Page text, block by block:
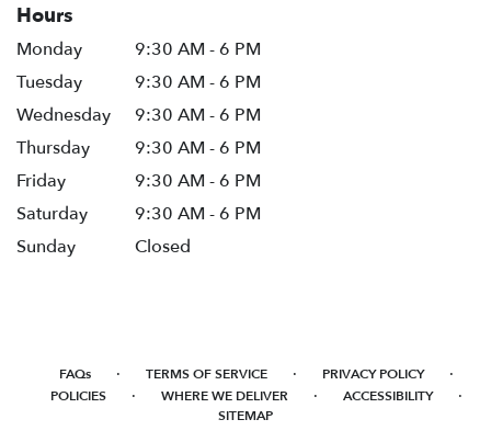
Hours
Monday
9:30 AM - 6 PM
Tuesday
9:30 AM - 6 PM
Wednesday
9:30 AM - 6 PM
Thursday
9:30 AM - 6 PM
Friday
9:30 AM - 6 PM
Saturday
9:30 AM - 6 PM
Sunday
Closed
FAQs · TERMS OF SERVICE · PRIVACY POLICY ·
POLICIES · WHERE WE DELIVER · ACCESSIBILITY ·
SITEMAP